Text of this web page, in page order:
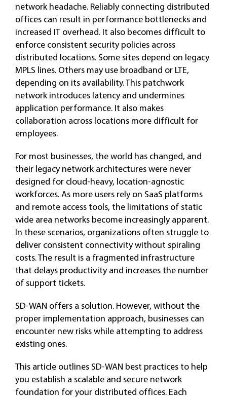
network headache. Reliably connecting distributed
offices can result in performance bottlenecks and
increased IT overhead. It also becomes difficult to
enforce consistent security policies across
distributed locations. Some sites depend on legacy
MPLS lines. Others may use broadband or LTE,
depending on its availability. This patchwork
network introduces latency and undermines
application performance. It also makes
collaboration across locations more difficult for
employees.
For most businesses, the world has changed, and
their legacy network architectures were never
designed for cloud-heavy, location-agnostic
workforces. As more users rely on SaaS platforms
and remote access tools, the limitations of static
wide area networks become increasingly apparent.
In these scenarios, organizations often struggle to
deliver consistent connectivity without spiraling
costs. The result is a fragmented infrastructure
that delays productivity and increases the number
of support tickets.
SD-WAN offers a solution. However, without the
proper implementation approach, businesses can
encounter new risks while attempting to address
existing ones.
This article outlines SD-WAN best practices to help
you establish a scalable and secure network
foundation for your distributed offices. Each